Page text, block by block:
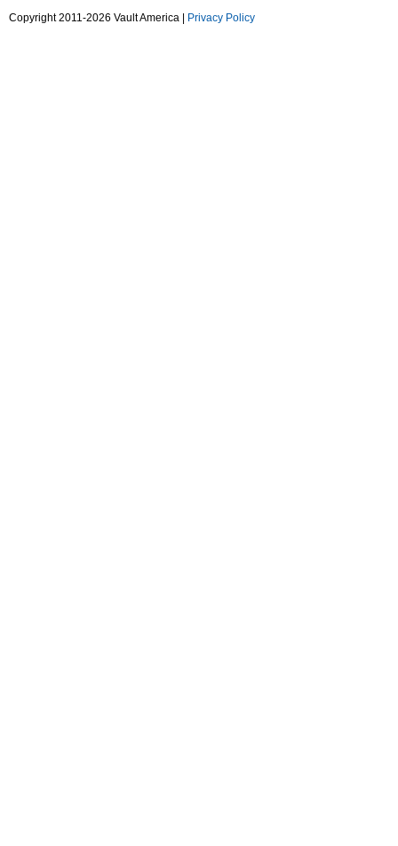
Copyright 2011-2026 Vault America | Privacy Policy